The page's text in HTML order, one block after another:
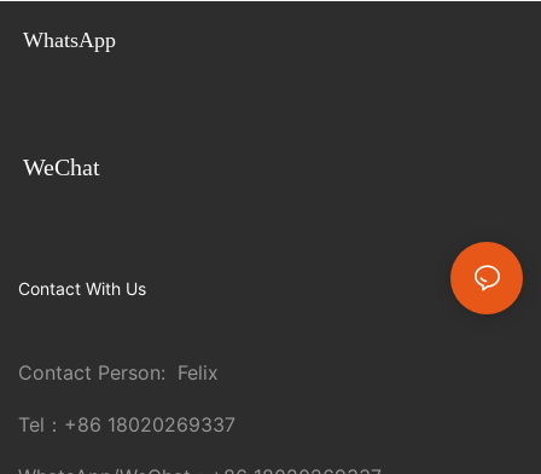
WhatsApp
WeChat
Contact With Us
Contact Person: Felix
Tel： +86 18020269337